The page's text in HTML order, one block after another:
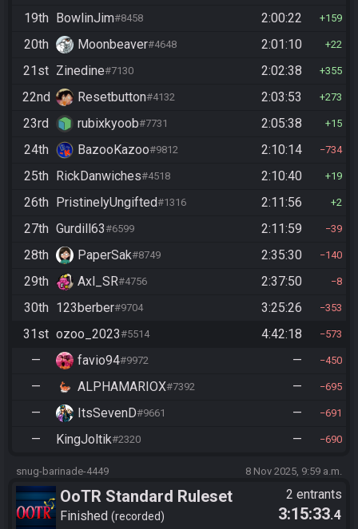
19th BowlinJim#8458 2:00:22 159
20th Moonbeaver#4648 2:01:10 22
21st Zinedine#7130 2:02:38 355
22nd Resetbutton#4132 2:03:53 273
23rd rubixkyoob#7731 2:05:38 15
24th BazooKazoo#9812 2:10:14 734
25th RickDanwiches#4518 2:10:40 19
26th PristinelyUngifted#1316 2:11:56 2
27th Gurdill63#6599 2:11:59 39
28th PaperSak#8749 2:35:30 140
29th Axl_SR#4756 2:37:50 8
30th 123berber#9704 3:25:26 353
31st ozoo_2023#5514 4:42:18 573
— favio94#9972 — 450
— ALPHAMARIOX#7392 — 695
— ItsSevenD#9661 — 691
— KingJoltik#2320 — 690
snug-barinade-4449 8 Nov 2025, 9:59 a.m.
OoTR Standard Ruleset
(2025)
Finished recorded
2 entrants
3:15:33.4